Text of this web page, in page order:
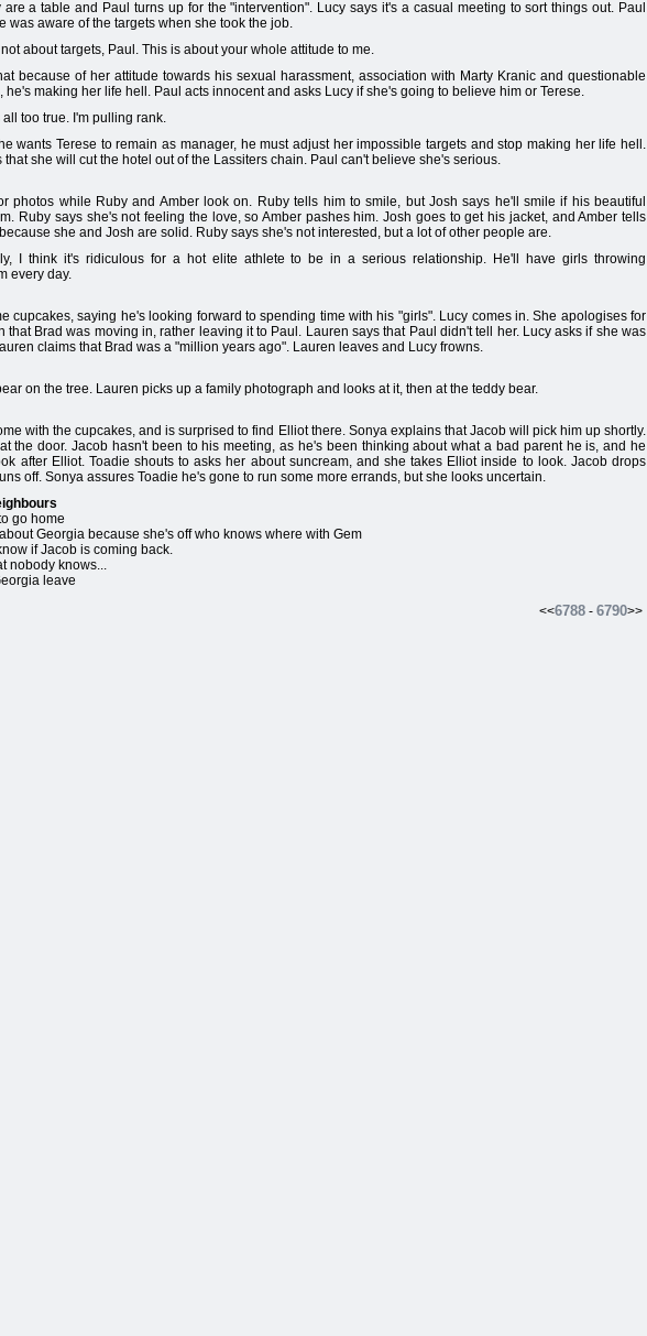
are a table and Paul turns up for the "intervention". Lucy says it's a casual meeting to sort things out. Paul
was aware of the targets when she took the job.
about targets, Paul. This is about your whole attitude to me.
because of her attitude towards his sexual harassment, association with Marty Kranic and questionable
he's making her life hell. Paul acts innocent and asks Lucy if she's going to believe him or Terese.
all too true. I'm pulling rank.
wants Terese to remain as manager, he must adjust her impossible targets and stop making her life hell.
that she will cut the hotel out of the Lassiters chain. Paul can't believe she's serious.
photos while Ruby and Amber look on. Ruby tells him to smile, but Josh says he'll smile if his beautiful
Ruby says she's not feeling the love, so Amber pashes him. Josh goes to get his jacket, and Amber tells
she and Josh are solid. Ruby says she's not interested, but a lot of other people are.
I think it's ridiculous for a hot elite athlete to be in a serious relationship. He'll have girls throwing
every day.
cupcakes, saying he's looking forward to spending time with his "girls". Lucy comes in. She apologises for
that Brad was moving in, rather leaving it to Paul. Lauren says that Paul didn't tell her. Lucy asks if she was
claims that Brad was a "million years ago". Lauren leaves and Lucy frowns.
on the tree. Lauren picks up a family photograph and looks at it, then at the teddy bear.
with the cupcakes, and is surprised to find Elliot there. Sonya explains that Jacob will pick him up shortly.
the door. Jacob hasn't been to his meeting, as he's been thinking about what a bad parent he is, and he
after Elliot. Toadie shouts to asks her about suncream, and she takes Elliot inside to look. Jacob drops
off. Sonya assures Toadie he's gone to run some more errands, but she looks uncertain.
go home
Georgia because she's off who knows where with Gem
if Jacob is coming back.
nobody knows...
leave
<<6788 - 6790>>